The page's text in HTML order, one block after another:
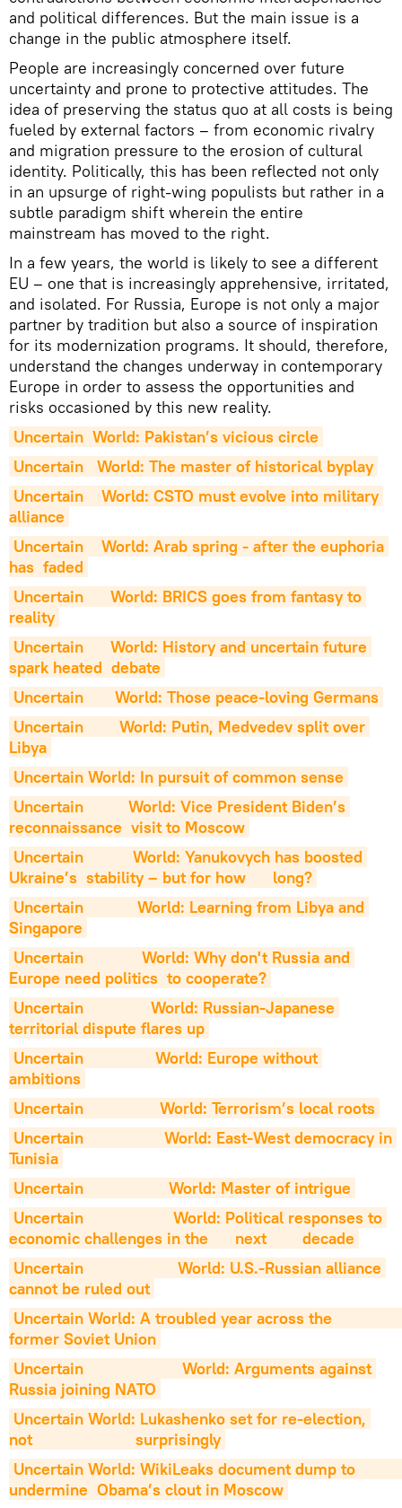
and political differences. But the main issue is a
change in the public atmosphere itself.
People are increasingly concerned over future
uncertainty and prone to protective attitudes. The
idea of preserving the status quo at all costs is being
fueled by external factors – from economic rivalry
and migration pressure to the erosion of cultural
identity. Politically, this has been reflected not only
in an upsurge of right-wing populists but rather in a
subtle paradigm shift wherein the entire
mainstream has moved to the right.
In a few years, the world is likely to see a different
EU – one that is increasingly apprehensive, irritated,
and isolated. For Russia, Europe is not only a major
partner by tradition but also a source of inspiration
for its modernization programs. It should, therefore,
understand the changes underway in contemporary
Europe in order to assess the opportunities and
risks occasioned by this new reality.
Uncertain  World: Pakistan’s vicious circle
Uncertain   World: The master of historical byplay
Uncertain    World: CSTO must evolve into military
alliance
Uncertain    World: Arab spring - after the euphoria
has  faded
Uncertain      World: BRICS goes from fantasy to
reality
Uncertain      World: History and uncertain future
spark heated  debate
Uncertain       World: Those peace-loving Germans
Uncertain        World: Putin, Medvedev split over
Libya
Uncertain World: In pursuit of common sense
Uncertain          World: Vice President Biden’s
reconnaissance  visit to Moscow
Uncertain           World: Yanukovych has boosted
Ukraine’s  stability – but for how      long?
Uncertain            World: Learning from Libya and
Singapore
Uncertain             World: Why don't Russia and
Europe need politics  to cooperate?
Uncertain               World: Russian-Japanese
territorial dispute flares up
Uncertain                World: Europe without
ambitions
Uncertain                 World: Terrorism’s local roots
Uncertain                  World: East-West democracy in
Tunisia
Uncertain                   World: Master of intrigue
Uncertain                    World: Political responses to
economic challenges in the      next        decade
Uncertain                     World: U.S.-Russian alliance
cannot be ruled out
Uncertain World: A troubled year across the
former Soviet Union
Uncertain                      World: Arguments against
Russia joining NATO
Uncertain World: Lukashenko set for re-election,
not                       surprisingly
Uncertain World: WikiLeaks document dump to
undermine  Obama’s clout in Moscow